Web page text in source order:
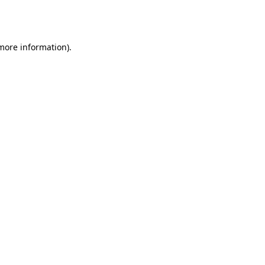
information).